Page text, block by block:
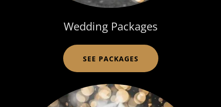
Wedding Packages
SEE PACKAGES